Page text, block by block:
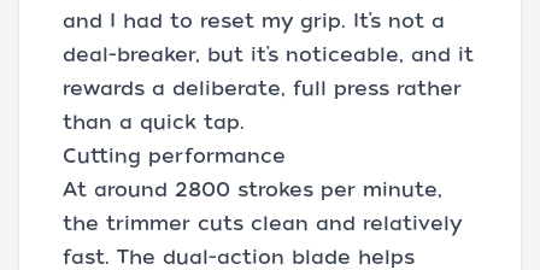
and I had to reset my grip. It’s not a
deal-breaker, but it’s noticeable, and it
rewards a deliberate, full press rather
than a quick tap.
Cutting performance
At around 2800 strokes per minute,
the trimmer cuts clean and relatively
fast. The dual-action blade helps